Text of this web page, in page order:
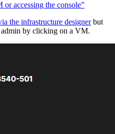
accessing the console”
the infrastructure designerbut
admin by clicking on a VM.